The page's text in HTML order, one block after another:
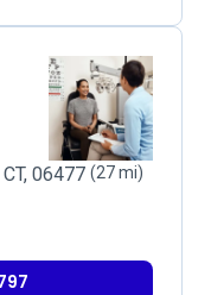
06477 (27 mi)